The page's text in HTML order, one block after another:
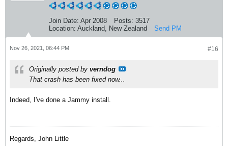
Join Date: Apr 2008 Posts: 3517
Location: Auckland, New Zealand Send PM
#16
Nov 26, 2021, 06:44 PM
Originally posted by verndog
That crash has been fixed now...
Indeed, I've done a Jammy install.
Regards, John Little